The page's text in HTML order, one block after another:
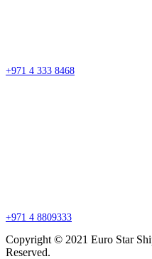
+971 4 333 8468
+971 4 8809333
Copyright © 2021 Euro Star
Reserved.